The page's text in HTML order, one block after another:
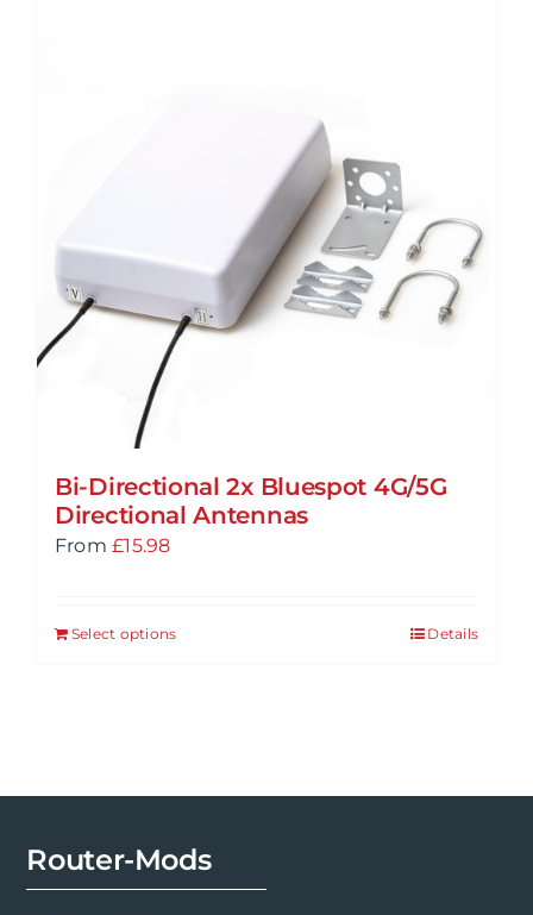
Bi-Directional 2x Bluespot 4G/5G
Directional Antennas
From £15.98
Select options Details
Router-Mods